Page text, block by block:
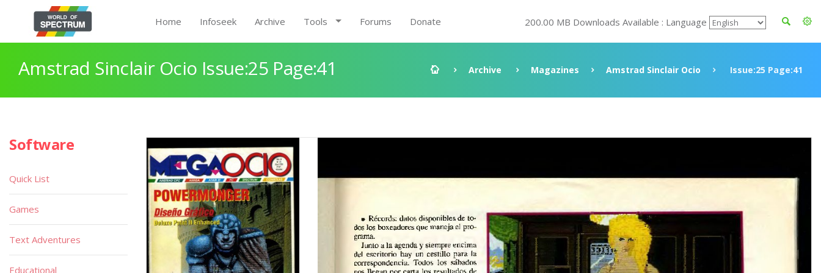
Home Infoseek Archive Tools Forums Donate 200.00 MB Downloads Available : Language
Amstrad Sinclair Ocio Issue:25 Page:41 Archive Magazines Amstrad Sinclair Ocio Issue:25 Page:41
Software
Quick List
Games
Text Adventures
Educational